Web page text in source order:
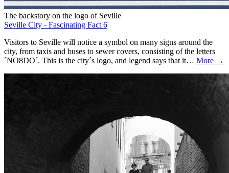
The backstory on the logo of Seville
Seville City - Fascinating Fact 6
Visitors to Seville will notice a symbol on many signs around the
city, from taxis and buses to sewer covers, consisting of the letters
´NO8DO´. This is the city´s logo, and legend says that it… More →